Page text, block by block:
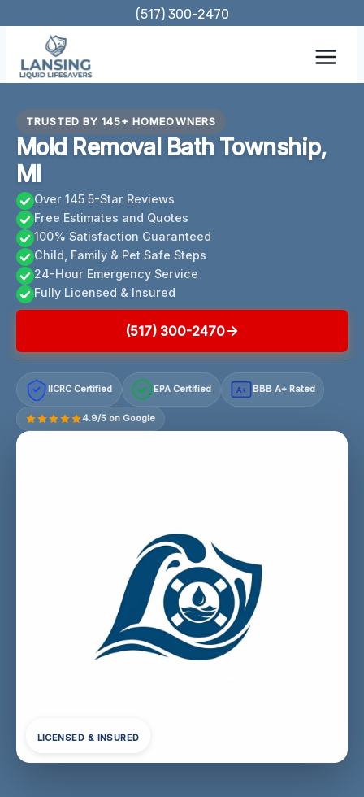
content
(517) 300-2470
TRUSTED BY 145+ HOMEOWNERS
Mold Removal Bath Township,
MI
Over 145 5-Star Reviews
Free Estimates and Quotes
100% Satisfaction Guaranteed
Child, Family & Pet Safe Steps
24-Hour Emergency Service
Fully Licensed & Insured
(517) 300-2470
IICRC Certified EPA Certified A+ BBB A+ Rated
4.9/5 on Google
LICENSED & INSURED